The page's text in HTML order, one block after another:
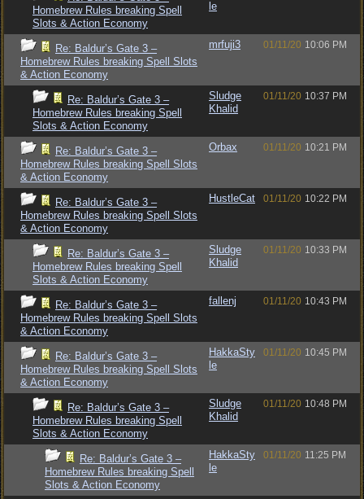
Homebrew Rules breaking Spell
Slots & Action Economy
le
Re: Baldur’s Gate 3 –
Homebrew Rules breaking Spell Slots
& Action Economy
mrfuji3 01/11/20 10:06 PM
Re: Baldur’s Gate 3 –
Homebrew Rules breaking Spell
Slots & Action Economy
Sludge
Khalid
01/11/20 10:37 PM
Re: Baldur’s Gate 3 –
Homebrew Rules breaking Spell Slots
& Action Economy
Orbax 01/11/20 10:21 PM
Re: Baldur’s Gate 3 –
Homebrew Rules breaking Spell Slots
& Action Economy
HustleCat 01/11/20 10:22 PM
Re: Baldur’s Gate 3 –
Homebrew Rules breaking Spell
Slots & Action Economy
Sludge
Khalid
01/11/20 10:33 PM
Re: Baldur’s Gate 3 –
Homebrew Rules breaking Spell Slots
& Action Economy
fallenj 01/11/20 10:43 PM
Re: Baldur’s Gate 3 –
Homebrew Rules breaking Spell Slots
& Action Economy
HakkaSty
le
01/11/20 10:45 PM
Re: Baldur’s Gate 3 –
Homebrew Rules breaking Spell
Slots & Action Economy
Sludge
Khalid
01/11/20 10:48 PM
Re: Baldur’s Gate 3 –
Homebrew Rules breaking Spell
Slots & Action Economy
HakkaSty
le
01/11/20 11:25 PM